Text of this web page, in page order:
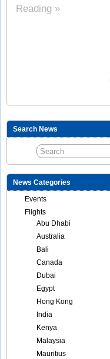
Reading »
Search News
News Categories
Events
Flights
Abu Dhabi
Australia
Bali
Canada
Dubai
Egypt
Hong Kong
India
Kenya
Malaysia
Mauritius